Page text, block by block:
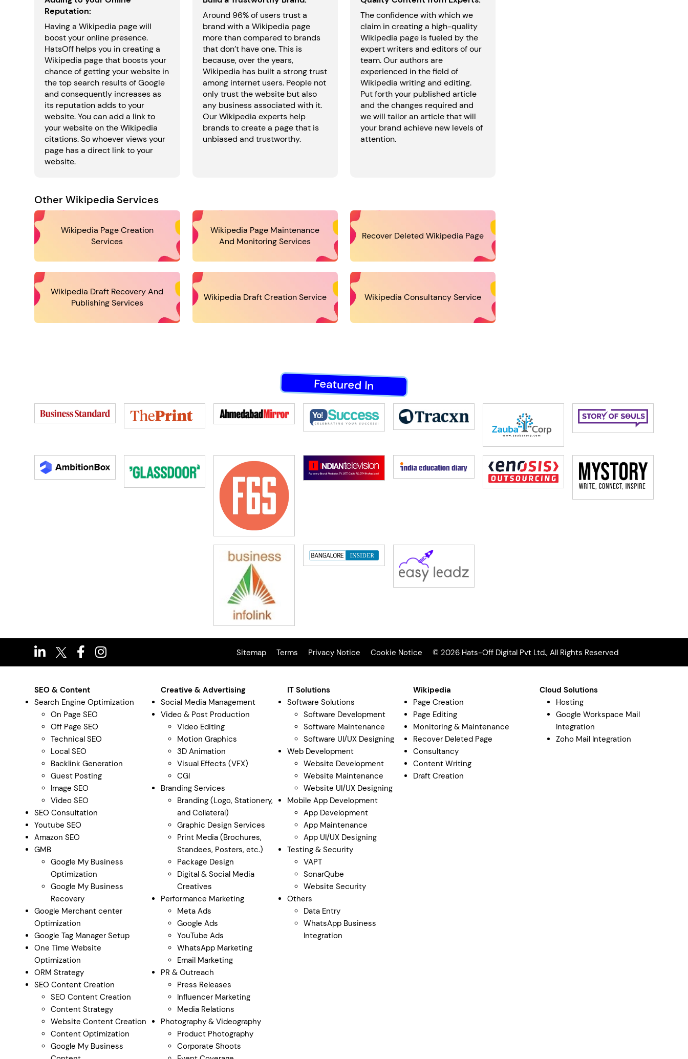
Reputation:
Having a Wikipedia page will
boost your online presence.
HatsOff helps you in creating a
Wikipedia page that boosts your
chance of getting your website in
the top search results of Google
and consequently increases as
its reputation adds to your
website. You can add a link to
your website on the Wikipedia
citations. So whoever views your
page has a direct link to your
website.
Around 96% of users trust a
brand with a Wikipedia page
more than compared to brands
that don’t have one. This is
because, over the years,
Wikipedia has built a strong trust
among internet users. People not
only trust the website but also
any business associated with it.
Our Wikipedia experts help
brands to create a page that is
unbiased and trustworthy.
The confidence with which we
claim in creating a high-quality
Wikipedia page is fueled by the
expert writers and editors of our
team. Our authors are
experienced in the field of
Wikipedia writing and editing.
Put forth your published article
and the changes required and
we will tailor an article that will
your brand achieve new levels of
attention.
Other Wikipedia Services
Wikipedia Page Creation
Services
Wikipedia Page Maintenance
And Monitoring Services
Recover Deleted Wikipedia Page
Wikipedia Draft Recovery And
Publishing Services
Wikipedia Draft Creation Service Wikipedia Consultancy Service
Featured In
Sitemap Terms Privacy Notice Cookie Notice © 2026 Hats-Off Digital Pvt Ltd., All Rights Reserved
SEO & Content
Search Engine Optimization
On Page SEO
Off Page SEO
Technical SEO
Local SEO
Backlink Generation
Guest Posting
Image SEO
Video SEO
SEO Consultation
Youtube SEO
Amazon SEO
GMB
Google My Business
Optimization
Google My Business
Recovery
Google Merchant center
Optimization
Google Tag Manager Setup
One Time Website
Optimization
ORM Strategy
SEO Content Creation
SEO Content Creation
Content Strategy
Website Content Creation
Content Optimization
Google My Business
Creative & Advertising
Social Media Management
Video & Post Production
Video Editing
Motion Graphics
3D Animation
Visual Effects (VFX)
CGI
Branding Services
Branding (Logo, Stationery,
and Collateral)
Graphic Design Services
Print Media (Brochures,
Standees, Posters, etc.)
Package Design
Digital & Social Media
Creatives
Performance Marketing
Meta Ads
Google Ads
YouTube Ads
WhatsApp Marketing
Email Marketing
PR & Outreach
Press Releases
Influencer Marketing
Media Relations
Photography & Videography
Product Photography
Corporate Shoots
IT Solutions
Software Solutions
Software Development
Software Maintenance
Software UI/UX Designing
Web Development
Website Development
Website Maintenance
Website UI/UX Designing
Mobile App Development
App Development
App Maintenance
App UI/UX Designing
Testing & Security
VAPT
SonarQube
Website Security
Others
Data Entry
WhatsApp Business
Integration
Wikipedia
Page Creation
Page Editing
Monitoring & Maintenance
Recover Deleted Page
Consultancy
Content Writing
Draft Creation
Cloud Solutions
Hosting
Google Workspace Mail
Integration
Zoho Mail Integration